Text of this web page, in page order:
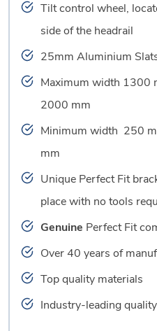
Tilt control wheel,
side of the headrail
25mm Aluminium
Maximum width 1300
2000 mm
Minimum width 250
mm
Unique Perfect Fit
place with no tools
Genuine Perfect Fit
Over 40 years of
Top quality materials
Industry-leading